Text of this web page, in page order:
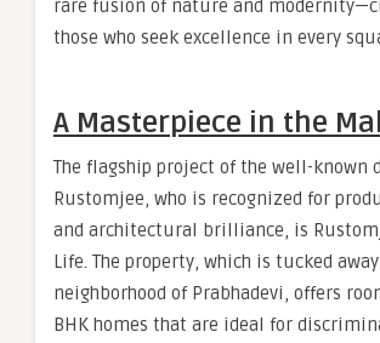
rare fusion of nature and
those who seek excellence in every
A Masterpiece in the
The flagship project of the well-known
Rustomjee, who is recognized for
and architectural brilliance, is
Life. The property, which is tucked
neighborhood of Prabhadevi, offers
BHK homes that are ideal for